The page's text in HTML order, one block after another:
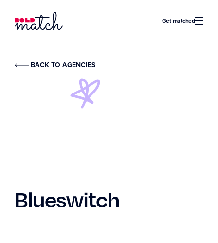
Get matched
BACK TO AGENCIES
Blueswitch